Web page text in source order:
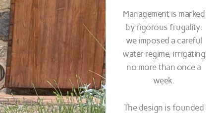
Management is marked
by rigorous frugality:
we imposed a careful
water regime, irrigating
no more than once a
week.
The design is founded